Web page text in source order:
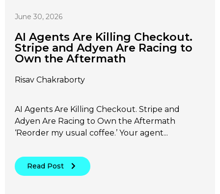
June 30, 2026
AI Agents Are Killing Checkout.
Stripe and Adyen Are Racing to
Own the Aftermath
Risav Chakraborty
AI Agents Are Killing Checkout. Stripe and
Adyen Are Racing to Own the Aftermath
‘Reorder my usual coffee.’ Your agent...
Read Post